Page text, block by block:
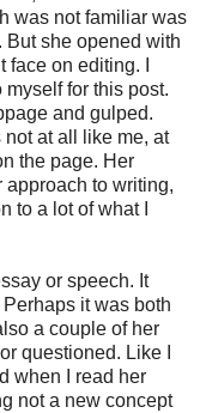
was not familiar was
But she opened with
on editing. I
for this post.
and gulped.
not at all like me, at
the page. Her
to writing,
to a lot of what I
or speech. It
it was both
a couple of her
questioned. Like I
when I read her
not a new concept